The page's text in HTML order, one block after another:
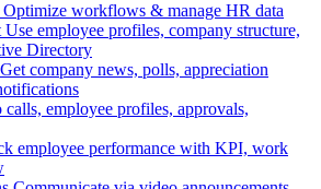
Optimize workflows & manage HR data
Use employee profiles, company structure,
Directory
Get company news, polls, appreciation
calls, employee profiles, approvals,
employee performance with KPI, work